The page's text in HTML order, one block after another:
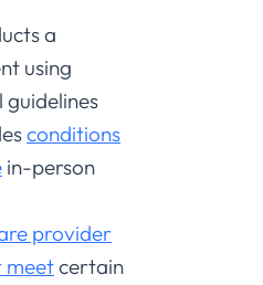
a
using
guidelines
conditions
in-person
provider
meetcertain